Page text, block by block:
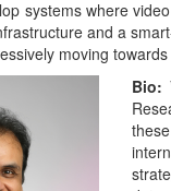
Bahl
all